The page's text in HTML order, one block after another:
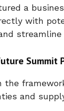
a
with
Summit
and